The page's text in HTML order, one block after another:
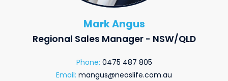
Mark Angus
Regional Sales Manager - NSW/QLD
Phone: 0475 487 805
Email: mangus@neoslife.com.au